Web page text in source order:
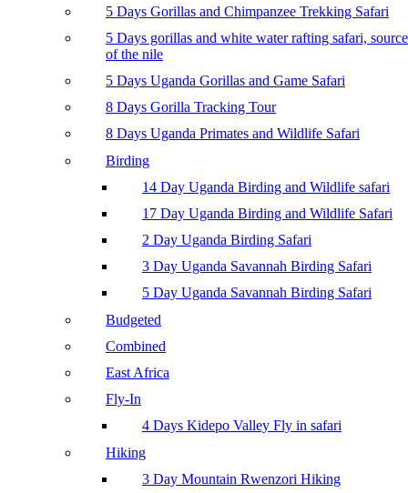
5 Days Gorillas and Chimpanzee Trekking Safari
5 Days gorillas and white water rafting safari, source
of the nile
5 Days Uganda Gorillas and Game Safari
8 Days Gorilla Tracking Tour
8 Days Uganda Primates and Wildlife Safari
Birding
14 Day Uganda Birding and Wildlife safari
17 Day Uganda Birding and Wildlife Safari
2 Day Uganda Birding Safari
3 Day Uganda Savannah Birding Safari
5 Day Uganda Savannah Birding Safari
Budgeted
Combined
East Africa
Fly-In
4 Days Kidepo Valley Fly in safari
Hiking
3 Day Mountain Rwenzori Hiking